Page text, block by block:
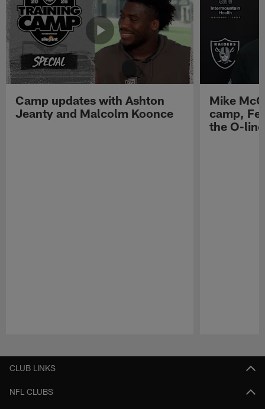
Camp updates with Ashton
Jeanty and Malcolm Koonce
Mike
camp,
the O-line
CLUB LINKS
NFL CLUBS